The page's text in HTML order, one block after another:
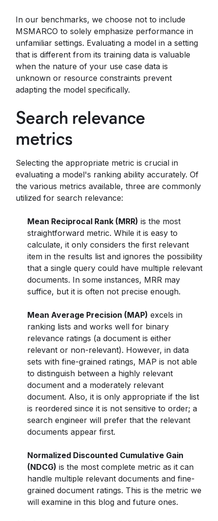
In our benchmarks, we choose not to include
MSMARCO to solely emphasize performance in
unfamiliar settings. Evaluating a model in a setting
that is different from its training data is valuable
when the nature of your use case data is
unknown or resource constraints prevent
adapting the model specifically.
Search relevance
metrics
Selecting the appropriate metric is crucial in
evaluating a model's ranking ability accurately. Of
the various metrics available, three are commonly
utilized for search relevance:
Mean Reciprocal Rank (MRR) is the most
straightforward metric. While it is easy to
calculate, it only considers the first relevant
item in the results list and ignores the possibility
that a single query could have multiple relevant
documents. In some instances, MRR may
suffice, but it is often not precise enough.
Mean Average Precision (MAP) excels in
ranking lists and works well for binary
relevance ratings (a document is either
relevant or non-relevant). However, in data
sets with fine-grained ratings, MAP is not able
to distinguish between a highly relevant
document and a moderately relevant
document. Also, it is only appropriate if the list
is reordered since it is not sensitive to order; a
search engineer will prefer that the relevant
documents appear first.
Normalized Discounted Cumulative Gain
(NDCG) is the most complete metric as it can
handle multiple relevant documents and fine-
grained document ratings. This is the metric we
will examine in this blog and future ones.